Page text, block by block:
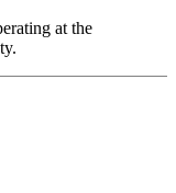
at the